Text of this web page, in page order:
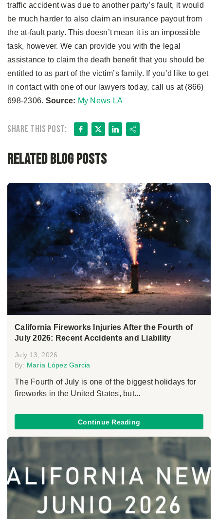
traffic accident was due to another party’s fault, it would
be much harder to also claim an insurance payout from
the at-fault party. This doesn’t mean it is an impossible
task, however. We can provide you with the legal
assistance to claim the death benefit that you should be
entitled to as part of the victim’s family. If you’d like to get
in contact with one of our lawyers today, call us at (866)
698-2306. Source: My News LA
Share this post: Facebook
X LinkedIn
Share
Related Blog Posts
California Fireworks Injuries After the Fourth of
July 2026: Recent Accidents and Liability
July 13, 2026
By: María López Garcia
The Fourth of July is one of the biggest holidays for
fireworks in the United States, but...
Continue Reading